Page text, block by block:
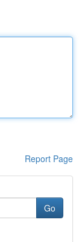
Report Page
Go